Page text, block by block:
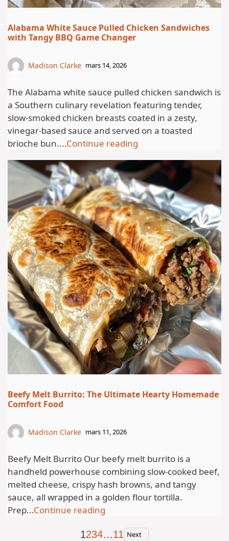
Alabama White Sauce Pulled Chicken Sandwiches
with Tangy BBQ Game Changer
Madison Clarke mars 14, 2026
The Alabama white sauce pulled chicken sandwich is
a Southern culinary revelation featuring tender,
slow-smoked chicken breasts coated in a zesty,
vinegar-based sauce and served on a toasted
brioche bun....Continue reading
Beefy Melt Burrito: The Ultimate Hearty Homemade
Comfort Food
Madison Clarke mars 11, 2026
Beefy Melt Burrito Our beefy melt burrito is a
handheld powerhouse combining slow-cooked beef,
melted cheese, crispy hash browns, and tangy
sauce, all wrapped in a golden flour tortilla.
Prep...Continue reading
1234…11 Next